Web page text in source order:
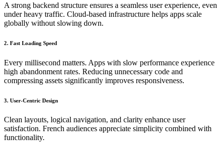
A strong backend structure ensures a seamless user experience, even
under heavy traffic. Cloud-based infrastructure helps apps scale
globally without slowing down.
2. Fast Loading Speed
Every millisecond matters. Apps with slow performance experience
high abandonment rates. Reducing unnecessary code and
compressing assets significantly improves responsiveness.
3. User-Centric Design
Clean layouts, logical navigation, and clarity enhance user
satisfaction. French audiences appreciate simplicity combined with
functionality.